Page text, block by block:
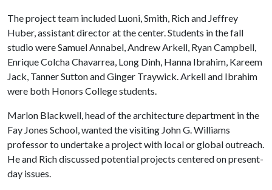
The project team included Luoni, Smith, Rich and Jeffrey
Huber, assistant director at the center. Students in the fall
studio were Samuel Annabel, Andrew Arkell, Ryan Campbell,
Enrique Colcha Chavarrea, Long Dinh, Hanna Ibrahim, Kareem
Jack, Tanner Sutton and Ginger Traywick. Arkell and Ibrahim
were both Honors College students.
Marlon Blackwell, head of the architecture department in the
Fay Jones School, wanted the visiting John G. Williams
professor to undertake a project with local or global outreach.
He and Rich discussed potential projects centered on present-
day issues.